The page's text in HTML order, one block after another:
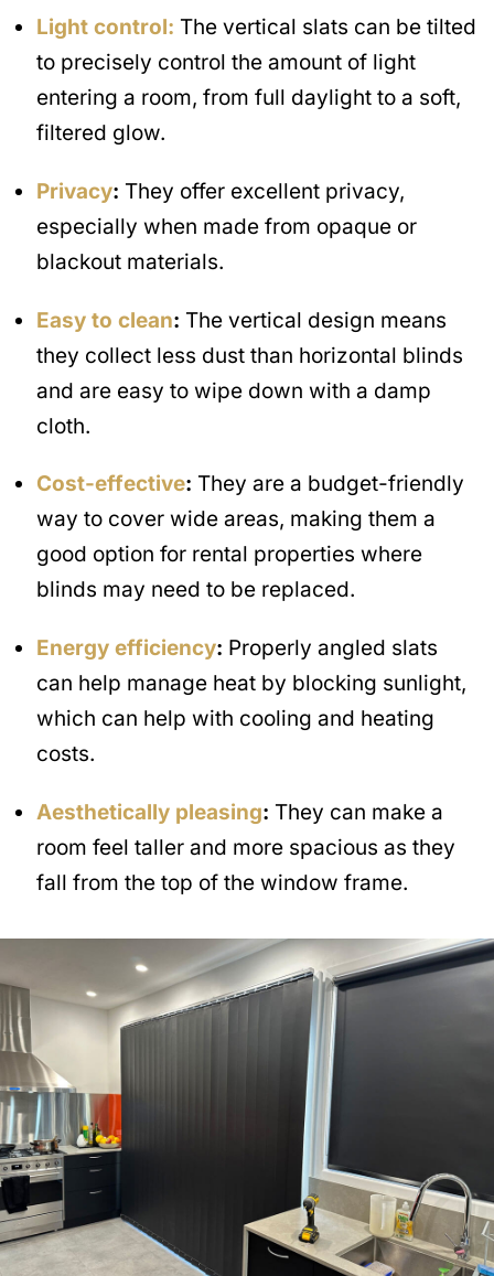
Light control: The vertical slats can be tilted
to precisely control the amount of light
entering a room, from full daylight to a soft,
filtered glow.
Privacy: They offer excellent privacy,
especially when made from opaque or
blackout materials.
Easy to clean: The vertical design means
they collect less dust than horizontal blinds
and are easy to wipe down with a damp
cloth.
Cost-effective: They are a budget-friendly
way to cover wide areas, making them a
good option for rental properties where
blinds may need to be replaced.
Energy efficiency: Properly angled slats
can help manage heat by blocking sunlight,
which can help with cooling and heating
costs.
Aesthetically pleasing: They can make a
room feel taller and more spacious as they
fall from the top of the window frame.